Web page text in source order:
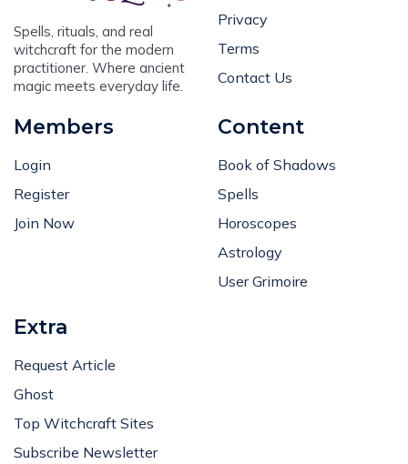
Spells, rituals, and real
witchcraft for the modern
practitioner. Where ancient
magic meets everyday life.
Privacy
Terms
Contact Us
Members
Login
Register
Join Now
Content
Book of Shadows
Spells
Horoscopes
Astrology
User Grimoire
Extra
Request Article
Ghost
Top Witchcraft Sites
Subscribe Newsletter